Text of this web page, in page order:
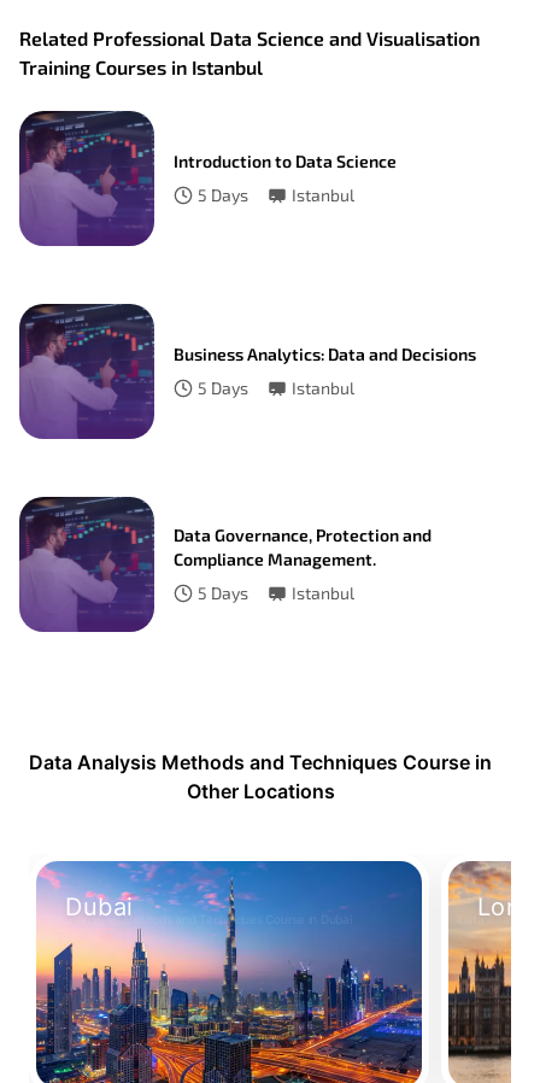
Related Professional Data Science and Visualisation
Training Courses in Istanbul
Introduction to Data Science
5 Days Istanbul
Business Analytics: Data and Decisions
5 Days Istanbul
Data Governance, Protection and
Compliance Management.
5 Days Istanbul
Data Analysis Methods and Techniques Course in
Other Locations
Data Analysis Methods and Techniques Course in Dubai
Dubai
Take Your Place
Data
Take Your